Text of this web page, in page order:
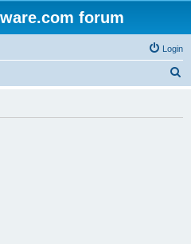
forum
Login